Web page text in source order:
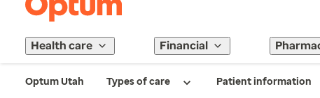
Health care Financial
Optum Utah Types of care Patient information